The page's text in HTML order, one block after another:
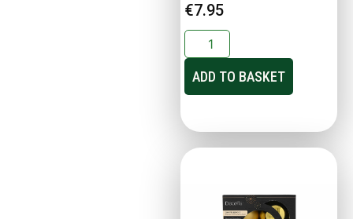
€7.95
ADD TO BASKET